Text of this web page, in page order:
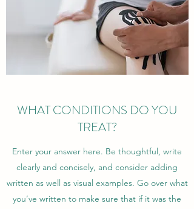
WHAT CONDITIONS DO YOU
TREAT?
Enter your answer here. Be thoughtful, write
clearly and concisely, and consider adding
written as well as visual examples. Go over what
you’ve written to make sure that if it was the